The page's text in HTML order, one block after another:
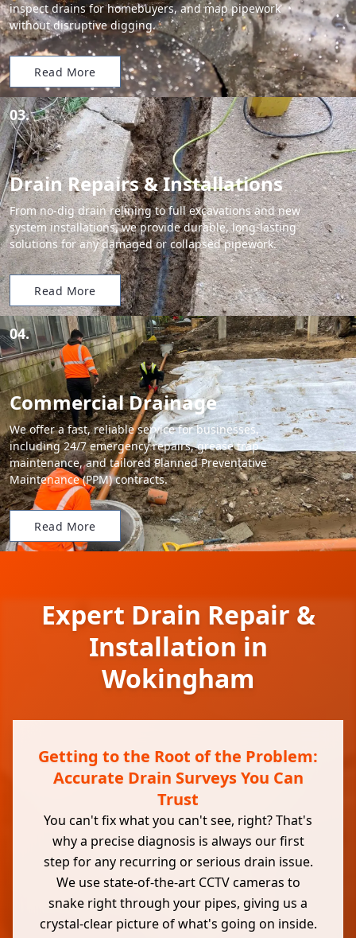
inspect drains for homebuyers, and map pipework
without disruptive digging.
Read More
03.
Drain Repairs & Installations
From no-dig drain relining to full excavations and new
system installations, we provide durable, long-lasting
solutions for any damaged or collapsed pipework.
Read More
04.
Commercial Drainage
We offer a fast, reliable service for businesses,
including 24/7 emergency repairs, grease trap
maintenance, and tailored Planned Preventative
Maintenance (PPM) contracts.
Read More
Expert Drain Repair &
Installation in
Wokingham
Getting to the Root of the Problem:
Accurate Drain Surveys You Can
Trust
You can't fix what you can't see, right? That's
why a precise diagnosis is always our first
step for any recurring or serious drain issue.
We use state-of-the-art CCTV cameras to
snake right through your pipes, giving us a
crystal-clear picture of what's going on inside.